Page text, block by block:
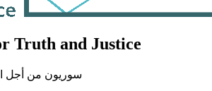
Truth and Justice
سوريون من أجل